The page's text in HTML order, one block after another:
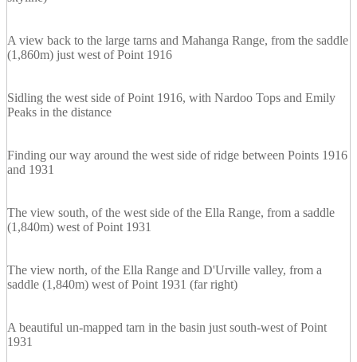
A view back to the large tarns and Mahanga Range, from the saddle
(1,860m) just west of Point 1916
Sidling the west side of Point 1916, with Nardoo Tops and Emily
Peaks in the distance
Finding our way around the west side of ridge between Points 1916
and 1931
The view south, of the west side of the Ella Range, from a saddle
(1,840m) west of Point 1931
The view north, of the Ella Range and D'Urville valley, from a
saddle (1,840m) west of Point 1931 (far right)
A beautiful un-mapped tarn in the basin just south-west of Point
1931